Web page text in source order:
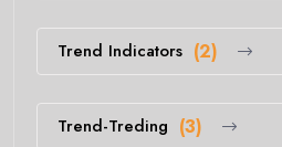
Trend Indicators (2)
Trend-Treding (3)